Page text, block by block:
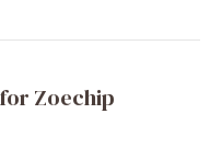
Zoechip